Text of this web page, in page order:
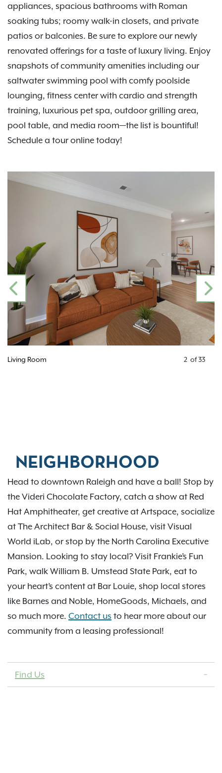
appliances, spacious bathrooms with Roman
soaking tubs; roomy walk-in closets, and private
patios or balconies. Be sure to explore our newly
renovated offerings for a taste of luxury living. Enjoy
snapshots of community amenities including our
saltwater swimming pool with comfy poolside
lounging, fitness center with cardio and strength
training, luxurious pet spa, outdoor grilling area,
pool table, and media room—the list is bountiful!
Schedule a tour online today!
Kitchen
PREVIOUS
3 of33
NEIGHBORHOOD
Head to downtown Raleigh and have a ball! Stop by
the Videri Chocolate Factory, catch a show at Red
Hat Amphitheater, get creative at Artspace, socialize
at The Architect Bar & Social House, visit Visual
World iLab, or stop by the North Carolina Executive
Mansion. Looking to stay local? Visit Frankie’s Fun
Park, walk William B. Umstead State Park, eat to
your heart’s content at Bar Louie, shop local stores
like Barnes and Noble, HomeGoods, Michaels, and
so much more. Contact us to hear more about our
community from a leasing professional!
Find Us